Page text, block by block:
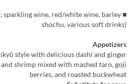
sparkling wine, red/white wine, barley
shochu, various soft drinks)
Appetizers
style with delicious dashi and ginger
shrimp mixed with mashed taro, goji
berries, and roasted buckwheat